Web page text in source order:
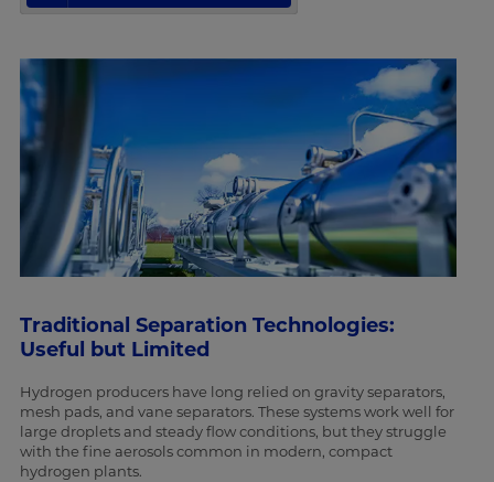
Traditional Separation Technologies:
Useful but Limited
Hydrogen producers have long relied on gravity separators,
mesh pads, and vane separators. These systems work well for
large droplets and steady flow conditions, but they struggle
with the fine aerosols common in modern, compact
hydrogen plants.